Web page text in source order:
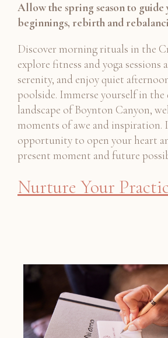
Allow the spring season to guide
beginnings, rebirth and
Discover morning rituals in the
explore fitness and yoga sessions
serenity, and enjoy quiet
poolside. Immerse yourself in the
landscape of Boynton Canyon,
moments of awe and inspiration.
opportunity to open your heart
present moment and future
Nurture Your